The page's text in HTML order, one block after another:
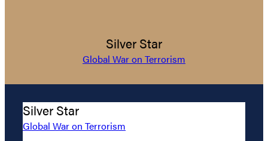
Silver Star
Global War on Terrorism
Silver Star
Global War on Terrorism